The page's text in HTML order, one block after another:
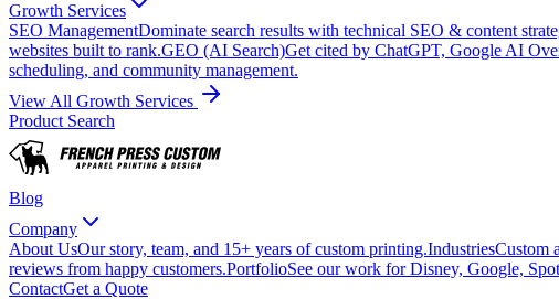
Growth Services
SEO ManagementDominate search results with technical SEO & content
websites built to rank.GEO (AI Search)Get cited by ChatGPT, Google AI
scheduling, and community management.
View All Growth Services
Product Search
Blog
Company
About UsOur story, team, and 15+ years of custom printing.IndustriesCustom
reviews from happy customers.PortfolioSee our work for Disney, Google,
ContactGet a Quote